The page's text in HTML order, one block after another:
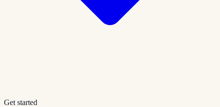
Get started